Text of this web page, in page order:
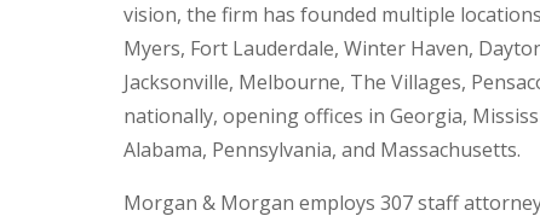
vision, the firm has founded multiple
Myers, Fort Lauderdale, Winter Haven,
Jacksonville, Melbourne, The Villages,
nationally, opening offices in Georgia,
Alabama, Pennsylvania, and Massachusetts.
Morgan & Morgan employs 307 staff